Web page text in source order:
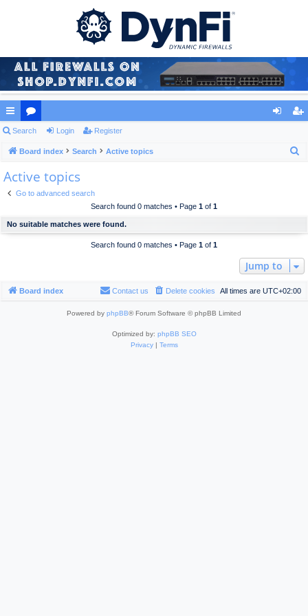
ui
ck
lin
ks
or
u
m
s
ist
Search Login Register
Board index Search Active topics
Active topics
Go to advanced search
Search found 0 matches • Page 1 of 1
No suitable matches were found.
Search found 0 matches • Page 1 of 1
Jump to
Board index All times are UTC+02:00
Delete cookies
Contact us
Powered by phpBB® Forum Software © phpBB Limited
Optimized by: phpBB SEO
Privacy| Terms